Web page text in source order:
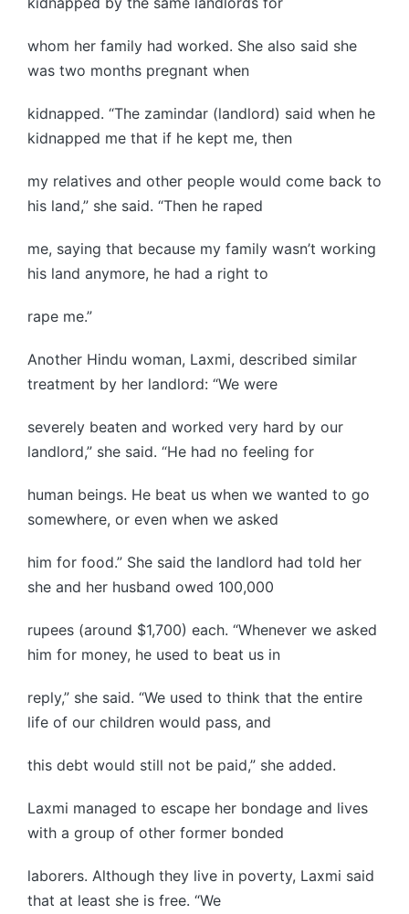
whom her family had worked. She also said she
was two months pregnant when
kidnapped. “The zamindar (landlord) said when he
kidnapped me that if he kept me, then
my relatives and other people would come back to
his land,” she said. “Then he raped
me, saying that because my family wasn’t working
his land anymore, he had a right to
rape me.”
Another Hindu woman, Laxmi, described similar
treatment by her landlord: “We were
severely beaten and worked very hard by our
landlord,” she said. “He had no feeling for
human beings. He beat us when we wanted to go
somewhere, or even when we asked
him for food.” She said the landlord had told her
she and her husband owed 100,000
rupees (around $1,700) each. “Whenever we asked
him for money, he used to beat us in
reply,” she said. “We used to think that the entire
life of our children would pass, and
this debt would still not be paid,” she added.
Laxmi managed to escape her bondage and lives
with a group of other former bonded
laborers. Although they live in poverty, Laxmi said
that at least she is free. “We